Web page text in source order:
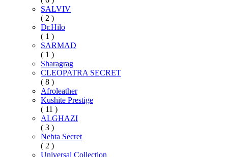
SALVIV
( 2 )
Dr.Hilo
( 1 )
SARMAD
( 1 )
Sharagrag
CLEOPATRA SECRET
( 8 )
Afroleather
Kushite Prestige
( 11 )
ALGHAZI
( 3 )
Nebta Secret
( 2 )
Universal Collection